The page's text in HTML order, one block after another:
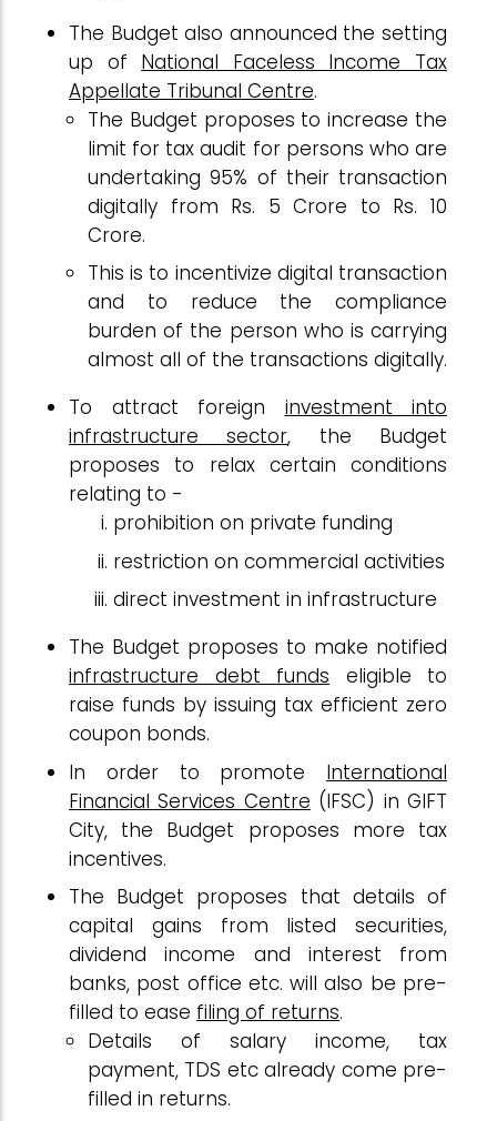
The Budget also announced the setting
up of National Faceless Income Tax
Appellate Tribunal Centre.
The Budget proposes to increase the
limit for tax audit for persons who are
undertaking 95% of their transaction
digitally from Rs. 5 Crore to Rs. 10
Crore.
This is to incentivize digital transaction
and to reduce the compliance
burden of the person who is carrying
almost all of the transactions digitally.
To attract foreign investment into
infrastructure sector, the Budget
proposes to relax certain conditions
relating to -
prohibition on private funding
restriction on commercial activities
direct investment in infrastructure
The Budget proposes to make notified
infrastructure debt funds eligible to
raise funds by issuing tax efficient zero
coupon bonds.
In order to promote International
Financial Services Centre (IFSC) in GIFT
City, the Budget proposes more tax
incentives.
The Budget proposes that details of
capital gains from listed securities,
dividend income and interest from
banks, post office etc. will also be pre-
filled to ease filing of returns.
Details of salary income, tax
payment, TDS etc already come pre-
filled in returns.